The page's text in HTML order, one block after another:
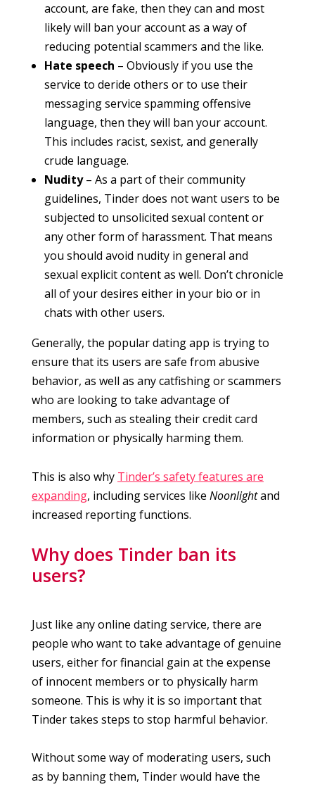
account, are fake, then they can and most
likely will ban your account as a way of
reducing potential scammers and the like.
Hate speech – Obviously if you use the
service to deride others or to use their
messaging service spamming offensive
language, then they will ban your account.
This includes racist, sexist, and generally
crude language.
Nudity– As a part of their community
guidelines, Tinder does not want users to be
subjected to unsolicited sexual content or
any other form of harassment. That means
you should avoid nudity in general and
sexual explicit content as well. Don’t chronicle
all of your desires either in your bio or in
chats with other users.
Generally, the popular dating app is trying to
ensure that its users are safe from abusive
behavior, as well as any catfishing or scammers
who are looking to take advantage of
members, such as stealing their credit card
information or physically harming them.
This is also why Tinder’s safety features are
expanding, including services like Noonlightand
increased reporting functions.
Why does Tinder ban its
users?
Just like any online dating service, there are
people who want to take advantage of genuine
users, either for financial gain at the expense
of innocent members or to physically harm
someone. This is why it is so important that
Tinder takes steps to stop harmful behavior.
Without some way of moderating users, such
as by banning them, Tinder would have the